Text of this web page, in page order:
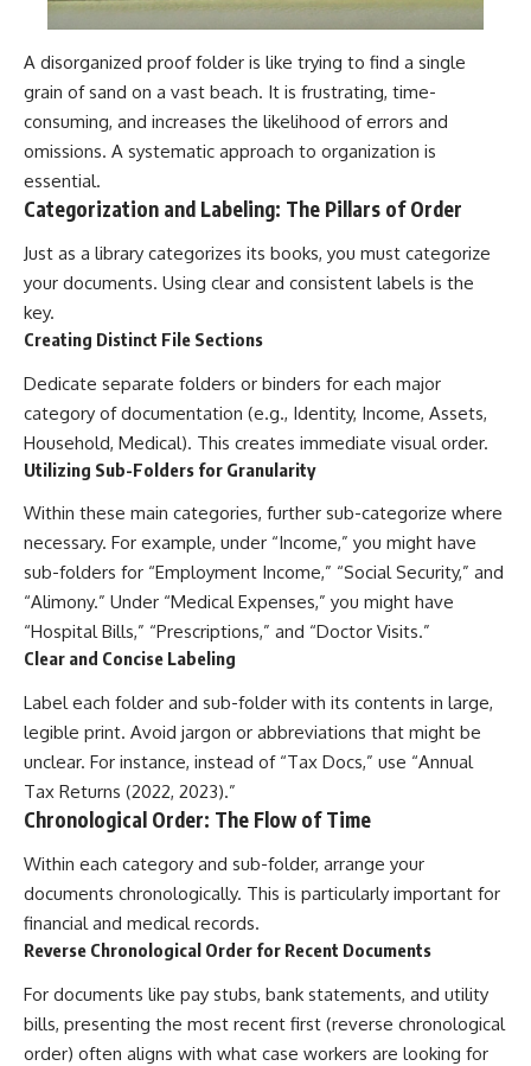
A disorganized proof folder is like trying to find a single
grain of sand on a vast beach. It is frustrating, time-
consuming, and increases the likelihood of errors and
omissions. A systematic approach to organization is
essential.
Categorization and Labeling: The Pillars of Order
Just as a library categorizes its books, you must categorize
your documents. Using clear and consistent labels is the
key.
Creating Distinct File Sections
Dedicate separate folders or binders for each major
category of documentation (e.g., Identity, Income, Assets,
Household, Medical). This creates immediate visual order.
Utilizing Sub-Folders for Granularity
Within these main categories, further sub-categorize where
necessary. For example, under “Income,” you might have
sub-folders for “Employment Income,” “Social Security,” and
“Alimony.” Under “Medical Expenses,” you might have
“Hospital Bills,” “Prescriptions,” and “Doctor Visits.”
Clear and Concise Labeling
Label each folder and sub-folder with its contents in large,
legible print. Avoid jargon or abbreviations that might be
unclear. For instance, instead of “Tax Docs,” use “Annual
Tax Returns (2022, 2023).”
Chronological Order: The Flow of Time
Within each category and sub-folder, arrange your
documents chronologically. This is particularly important for
financial and medical records.
Reverse Chronological Order for Recent Documents
For documents like pay stubs, bank statements, and utility
bills, presenting the most recent first (reverse chronological
order) often aligns with what case workers are looking for